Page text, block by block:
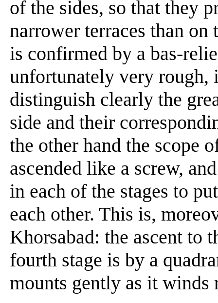
of the sides, so that they
narrower terraces than
is confirmed by a bas-
unfortunately very rough,
distinguish clearly the
side and their
the other hand the scope
ascended like a screw,
in each of the stages to
each other. This is,
Khorsabad: the ascent to
fourth stage is by a
mounts gently as it